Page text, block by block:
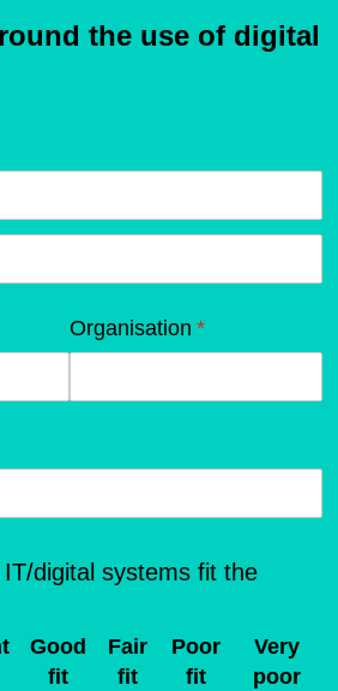
the use of digital
Organisation *
(required)
digital systems fit the
Good
fit
Fair
fit
Poor
fit
Very
poor